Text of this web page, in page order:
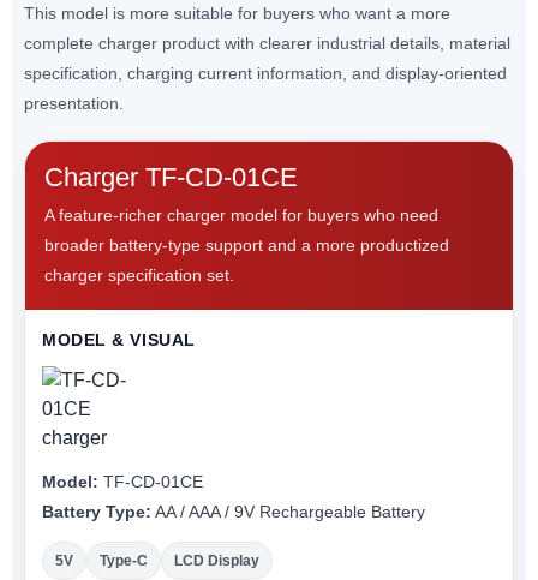
This model is more suitable for buyers who want a more
complete charger product with clearer industrial details, material
specification, charging current information, and display-oriented
presentation.
Charger TF-CD-01CE
A feature-richer charger model for buyers who need
broader battery-type support and a more productized
charger specification set.
MODEL & VISUAL
Model: TF-CD-01CE
Battery Type: AA / AAA / 9V Rechargeable Battery
5V Type-C LCD Display